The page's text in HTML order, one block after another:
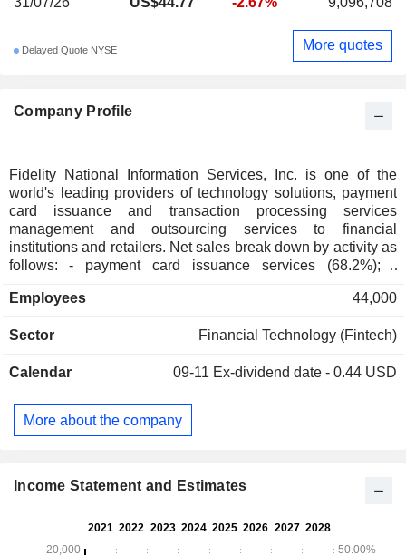
Company Profile
Fidelity National Information Services, Inc. is one of the
world's leading providers of technology solutions, payment
card issuance and transaction processing services
management and outsourcing services to financial
institutions and retailers. Net sales break down by activity as
follows: - payment card issuance services (68.2%); -
develops banking management software used to file primary
software, bank and online payment services, detection and
services, etc. North America accounts for 77.8% of net sales.
Employees 44,000
Sector Financial Technology (Fintech)
Calendar 09-11 Ex-dividend date - 0.44 USD
More about the company
Delayed Quote NYSE More quotes
Income Statement and Estimates